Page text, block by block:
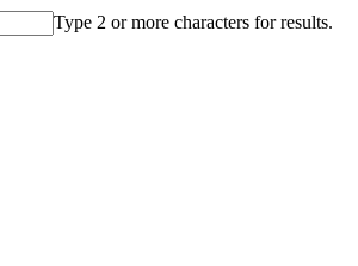
Type 2 or more characters for results.